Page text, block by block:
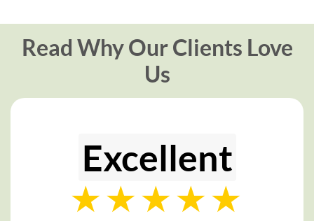
Read Why Our Clients Love
Us
Excellent